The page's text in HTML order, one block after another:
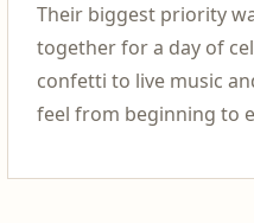
Their biggest priority
together for a day of
confetti to live music
feel from beginning to